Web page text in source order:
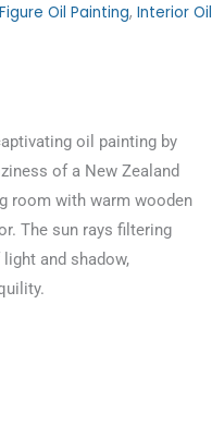
Figure Oil Painting, Interior Oil
oil painting by
of a New Zealand
room with warm wooden
The sun rays filtering
and shadow,